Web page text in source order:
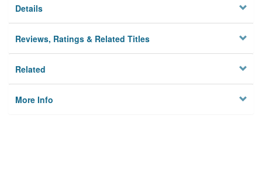
Details
Reviews, Ratings & Related Titles
Related
More Info